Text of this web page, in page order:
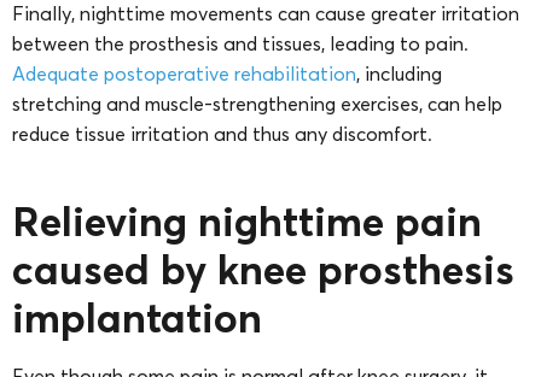
Finally, nighttime movements can cause greater irritation
between the prosthesis and tissues, leading to pain.
Adequate postoperative rehabilitation, including
stretching and muscle-strengthening exercises, can help
reduce tissue irritation and thus any discomfort.
Relieving nighttime pain
caused by knee prosthesis
implantation